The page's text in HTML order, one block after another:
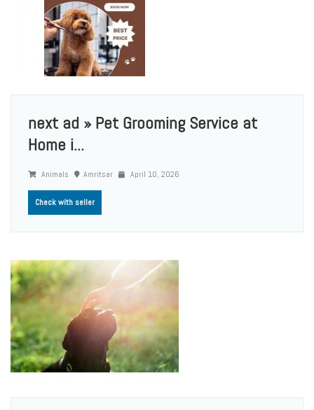
next ad » Pet Grooming Service at
Home i...
Animals Amritsar April 10, 2026
Check with seller